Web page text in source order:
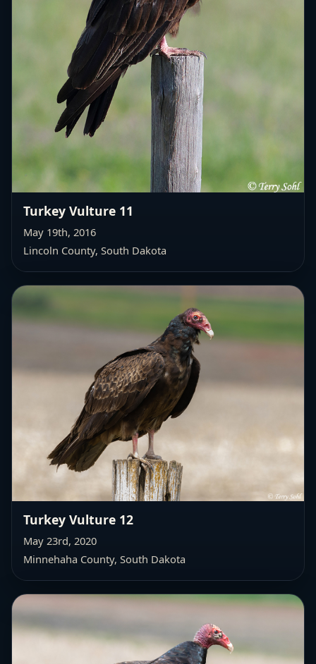
Turkey Vulture 11
May 19th, 2016
Lincoln County, South Dakota
Turkey Vulture 12
May 23rd, 2020
Minnehaha County, South Dakota